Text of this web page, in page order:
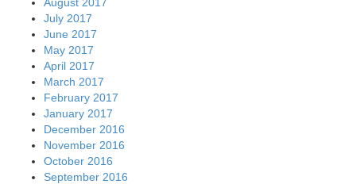
July 2017
June 2017
May 2017
April 2017
March 2017
February 2017
January 2017
December 2016
November 2016
October 2016
September 2016